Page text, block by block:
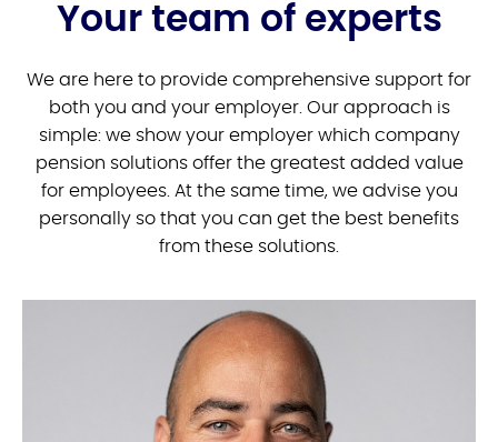
Your team of experts
We are here to provide comprehensive support for
both you and your employer. Our approach is
simple: we show your employer which company
pension solutions offer the greatest added value
for employees. At the same time, we advise you
personally so that you can get the best benefits
from these solutions.